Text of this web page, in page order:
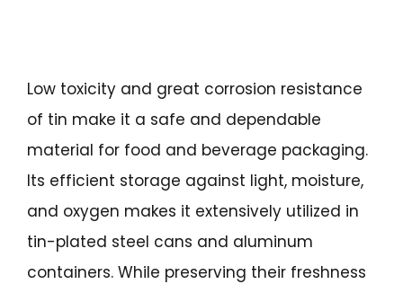
Low toxicity and great corrosion resistance
of tin make it a safe and dependable
material for food and beverage packaging.
Its efficient storage against light, moisture,
and oxygen makes it extensively utilized in
tin-plated steel cans and aluminum
containers. While preserving their freshness